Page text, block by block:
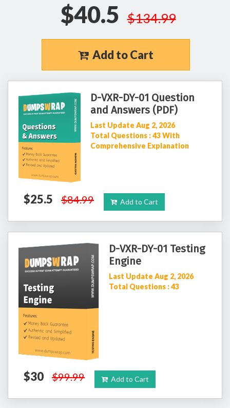
$40.5 $134.99
Add to Cart
D-VXR-DY-01 Question
and Answers (PDF)
Last Update Aug 2, 2026
Total Questions : 43 With
Comprehensive Explanation
$25.5 $84.99 Add to Cart
D-VXR-DY-01 Testing
Engine
Last Update Aug 2, 2026
Total Questions : 43
$30 $99.99 Add to Cart